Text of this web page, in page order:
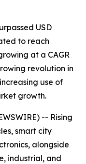
USD
to reach
at a CAGR
revolution in
use of
growth.
-- Rising
smart city
alongside
industrial, and